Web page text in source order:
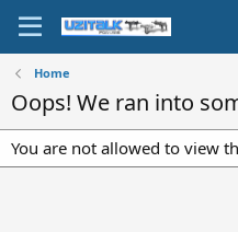
Home
Oops! We ran into
You are not allowed to view